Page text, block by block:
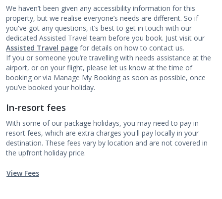
We haven’t been given any accessibility information for this
property, but we realise everyone’s needs are different. So if
you've got any questions, it’s best to get in touch with our
dedicated Assisted Travel team before you book. Just visit our
Assisted Travel page for details on how to contact us.
If you or someone you’re travelling with needs assistance at the
airport, or on your flight, please let us know at the time of
booking or via Manage My Booking as soon as possible, once
you’ve booked your holiday.
In-resort fees
With some of our package holidays, you may need to pay in-
resort fees, which are extra charges you'll pay locally in your
destination. These fees vary by location and are not covered in
the upfront holiday price.
View Fees